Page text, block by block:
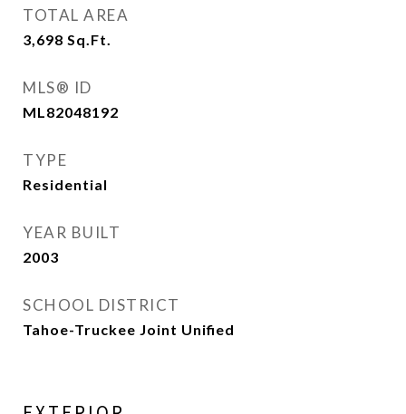
TOTAL AREA
3,698 Sq.Ft.
MLS® ID
ML82048192
TYPE
Residential
YEAR BUILT
2003
SCHOOL DISTRICT
Tahoe-Truckee Joint Unified